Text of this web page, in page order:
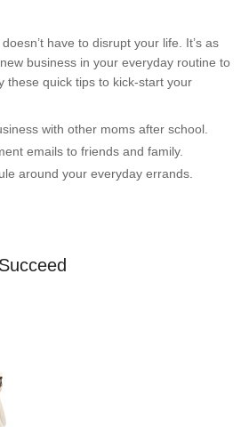
have to disrupt your life. It’s as
business in your everyday routine to
these quick tips to kick-start your
with other moms after school.
emails to friends and family.
around your everyday errands.